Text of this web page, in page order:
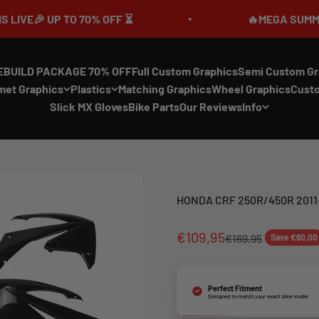
UP TO 70% OFF ⏳ 🔥MEGA SUMMER
PACKAGE 70% OFFFull Custom GraphicsSemi Custom
Graphics Plastics Matching GraphicsWheel Graphics
Slick MX GlovesBike PartsOur ReviewsInfo
HONDA CRF 250R/450R
€109,95€169,95 Save €60,00
Perfect Fitment
Designed to match your exact bike model